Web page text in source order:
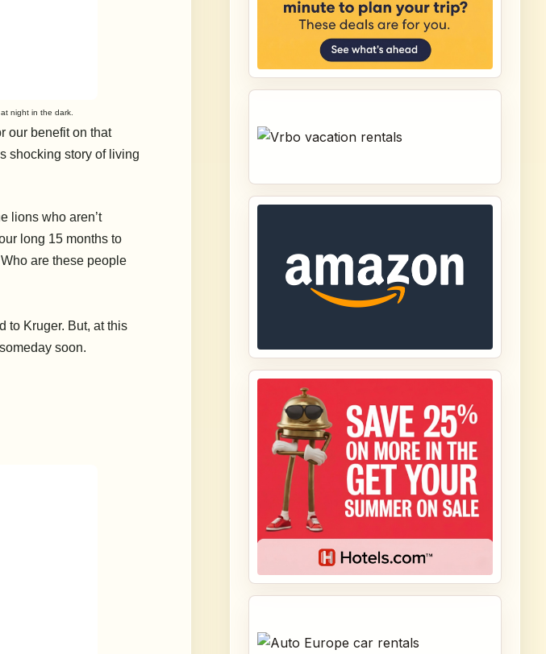
night in the dark.
our benefit on that
shocking story of living
lions who aren’t
long 15 months to
are these people
to Kruger. But, at this
soon.